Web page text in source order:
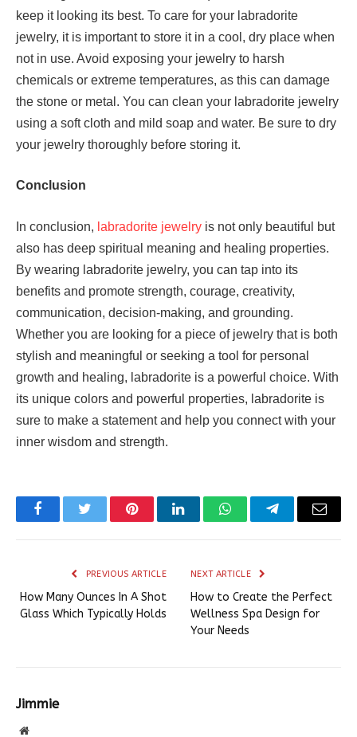
keep it looking its best. To care for your labradorite
jewelry, it is important to store it in a cool, dry place when
not in use. Avoid exposing your jewelry to harsh
chemicals or extreme temperatures, as this can damage
the stone or metal. You can clean your labradorite jewelry
using a soft cloth and mild soap and water. Be sure to dry
your jewelry thoroughly before storing it.
Conclusion
In conclusion, labradorite jewelry is not only beautiful but
also has deep spiritual meaning and healing properties.
By wearing labradorite jewelry, you can tap into its
benefits and promote strength, courage, creativity,
communication, decision-making, and grounding.
Whether you are looking for a piece of jewelry that is both
stylish and meaningful or seeking a tool for personal
growth and healing, labradorite is a powerful choice. With
its unique colors and powerful properties, labradorite is
sure to make a statement and help you connect with your
inner wisdom and strength.
FacebookTwitter PinterestLinkedInWhatsAppTelegramEmail
PREVIOUS ARTICLE
How Many Ounces In A Shot
Glass Which Typically Holds
NEXT ARTICLE
How to Create the Perfect
Wellness Spa Design for
Your Needs
Jimmie
Website